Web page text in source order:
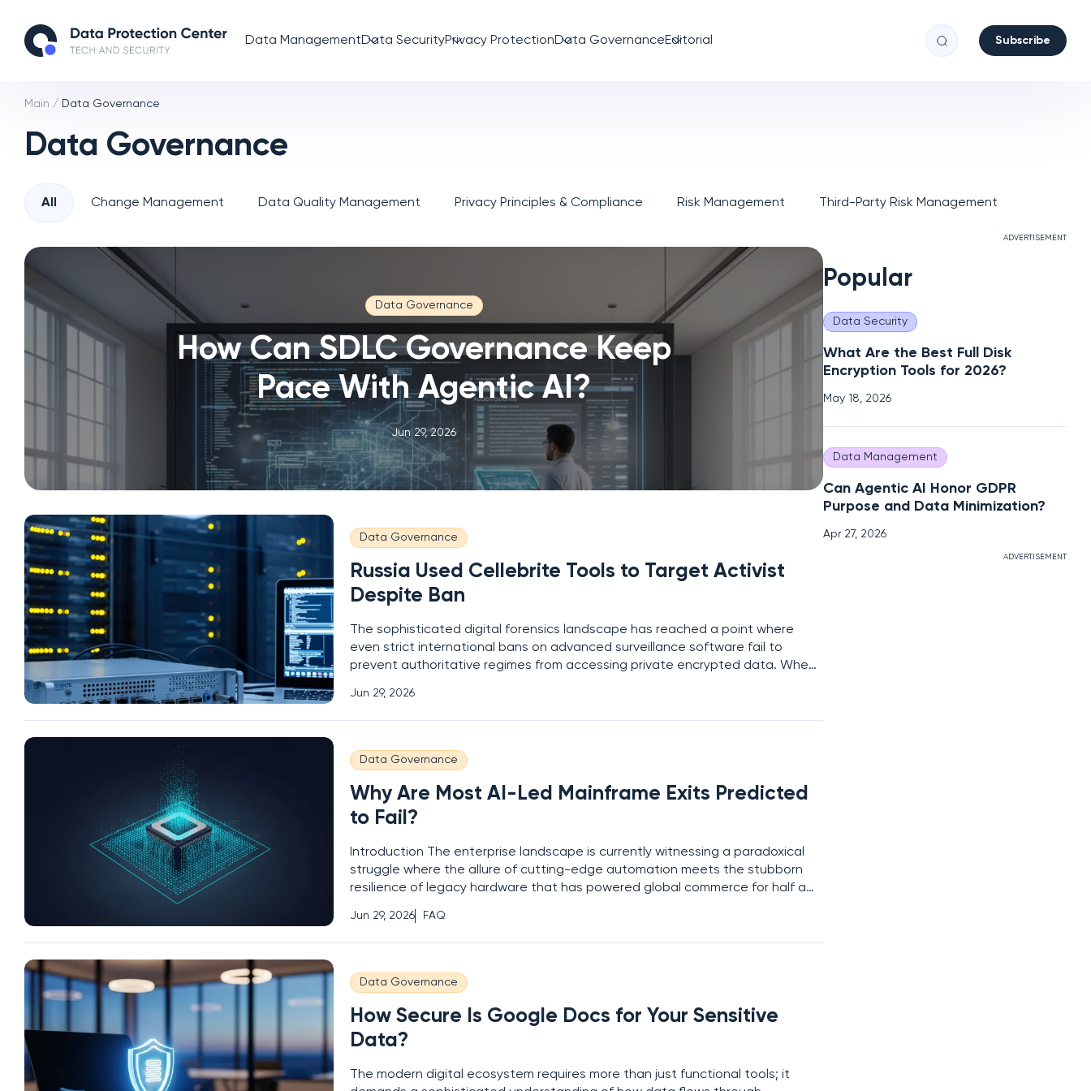
Data ManagementData SecurityPrivacy ProtectionData GovernanceEditorial Subscribe
Main / Data Governance
Data Governance
All Change Management Data Quality Management Privacy Principles & Compliance Risk Management Third-Party Risk Management
Data Governance
How Can SDLC Governance Keep
Pace With Agentic AI?
Jun 29, 2026
Data Governance
Russia Used Cellebrite Tools to Target Activist
Despite Ban
The sophisticated digital forensics landscape has reached a point where
even strict international bans on advanced surveillance software fail to
prevent authoritative regimes from accessing private encrypted data. When
device of a high-profile political activist, the forensic
Jun 29, 2026
Data Governance
Why Are Most AI-Led Mainframe Exits Predicted
to Fail?
Introduction The enterprise landscape is currently witnessing a paradoxical
struggle where the allure of cutting-edge automation meets the stubborn
resilience of legacy hardware that has powered global commerce for half a
to digital transformation, recent industry
Jun 29, 2026 FAQ
Data Governance
How Secure Is Google Docs for Your Sensitive
Data?
The modern digital ecosystem requires more than just functional tools; it
ADVERTISEMENT
Popular
Data Security
What Are the Best Full Disk
Encryption Tools for 2026?
May 18, 2026
Data Management
Can Agentic AI Honor GDPR
Purpose and Data Minimization?
Apr 27, 2026
ADVERTISEMENT